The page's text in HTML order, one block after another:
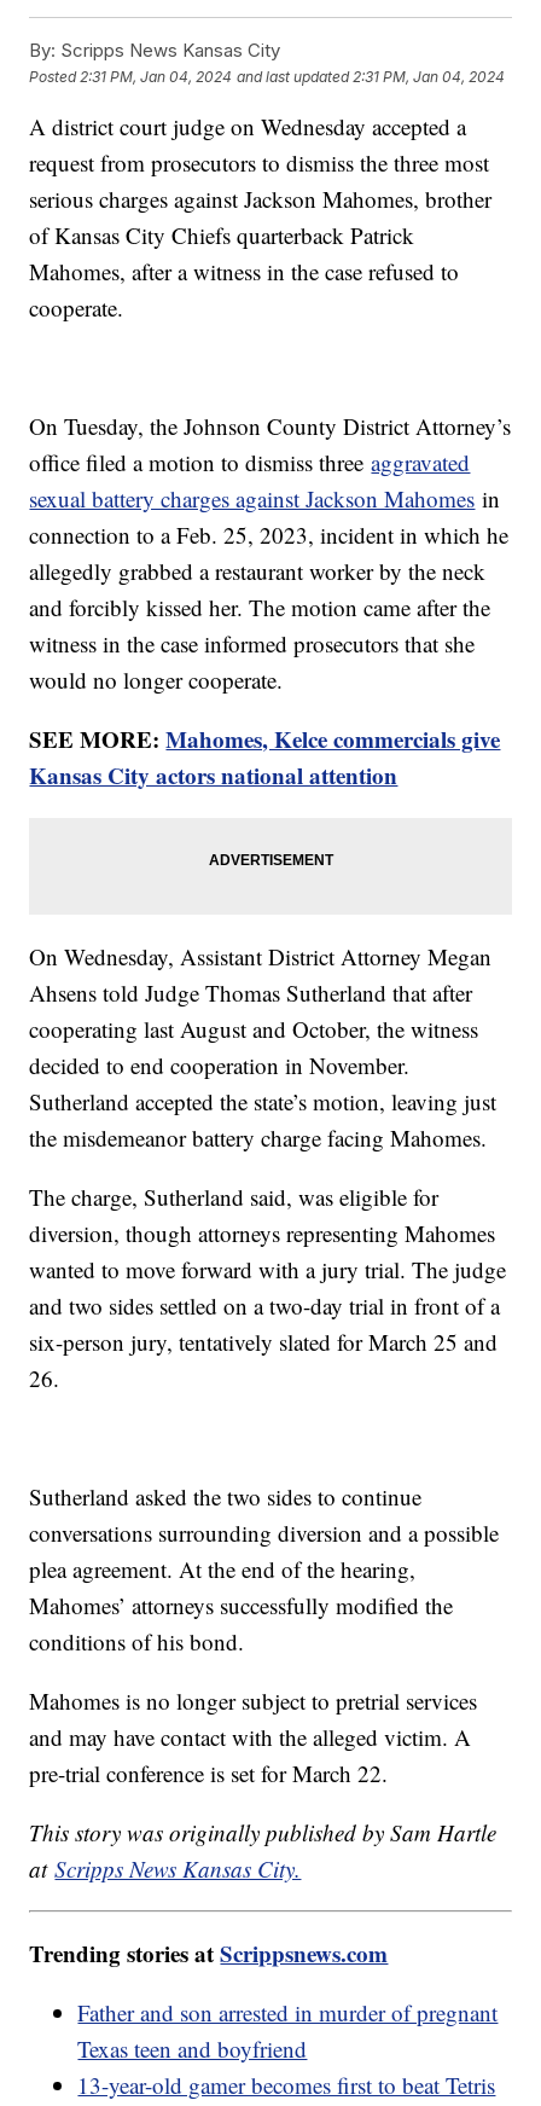
By: Scripps News Kansas City
Posted 2:31 PM, Jan 04, 2024 and last updated 2:31 PM, Jan 04, 2024
A district court judge on Wednesday accepted a
request from prosecutors to dismiss the three most
serious charges against Jackson Mahomes, brother
of Kansas City Chiefs quarterback Patrick
Mahomes, after a witness in the case refused to
cooperate.
On Tuesday, the Johnson County District Attorney’s
office filed a motion to dismiss threeaggravated
sexual battery charges against Jackson Mahomes in
connection to a Feb. 25, 2023, incident in which he
allegedly grabbed a restaurant worker by the neck
and forcibly kissed her. The motion came after the
witness in the case informed prosecutors that she
would no longer cooperate.
SEE MORE:Mahomes, Kelce commercials give
Kansas City actors national attention
On Wednesday, Assistant District Attorney Megan
Ahsens told Judge Thomas Sutherland that after
cooperating last August and October, the witness
decided to end cooperation in November.
Sutherland accepted the state’s motion, leaving just
the misdemeanor battery charge facing Mahomes.
The charge, Sutherland said, was eligible for
diversion, though attorneys representing Mahomes
wanted to move forward with a jury trial. The judge
and two sides settled on a two-day trial in front of a
six-person jury, tentatively slated for March 25 and
26.
Sutherland asked the two sides to continue
conversations surrounding diversion and a possible
plea agreement. At the end of the hearing,
Mahomes’ attorneys successfully modified the
conditions of his bond.
Mahomes is no longer subject to pretrial services
and may have contact with the alleged victim. A
pre-trial conference is set for March 22.
This story was originally published by Sam Hartle
atScripps News Kansas City.
Trending stories atScrippsnews.com
Father and son arrested in murder of pregnant
Texas teen and boyfriend
13-year-old gamer becomes first to beat Tetris